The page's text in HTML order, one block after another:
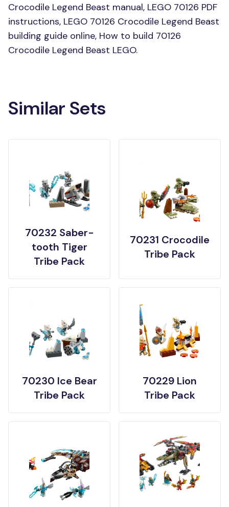
Crocodile Legend Beast manual, LEGO 70126 PDF
instructions, LEGO 70126 Crocodile Legend Beast
building guide online, How to build 70126
Crocodile Legend Beast LEGO.
Similar Sets
70232 Saber-
tooth Tiger
Tribe Pack
70231 Crocodile
Tribe Pack
70230 Ice Bear
Tribe Pack
70229 Lion
Tribe Pack